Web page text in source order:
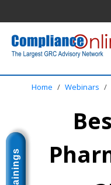
Home / Webinars /